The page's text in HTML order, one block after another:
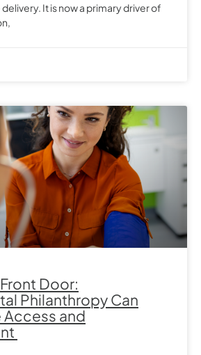
It is now a primary driver of
Door:
Philanthropy Can
and